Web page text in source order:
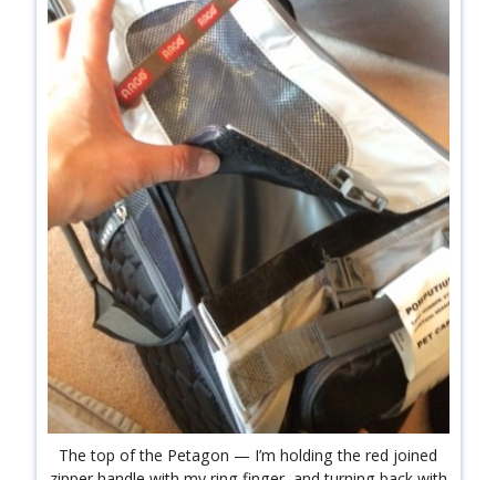
The top of the Petagon — I’m holding the red joined